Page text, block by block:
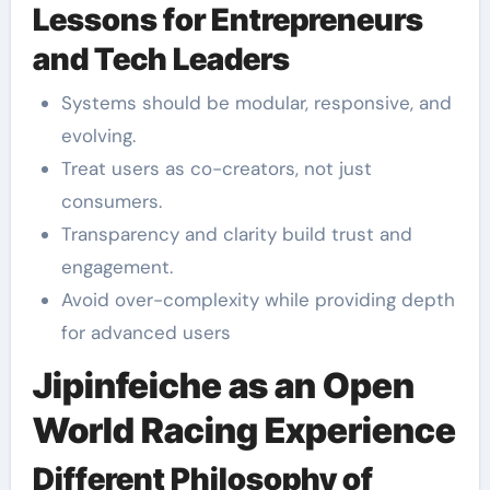
Lessons for Entrepreneurs
and Tech Leaders
Systems should be modular, responsive, and
evolving.
Treat users as co-creators, not just
consumers.
Transparency and clarity build trust and
engagement.
Avoid over-complexity while providing depth
for advanced users
Jipinfeiche as an Open
World Racing Experience
Different Philosophy of